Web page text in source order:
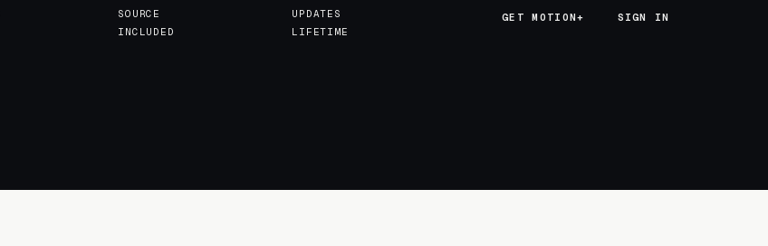
SOURCE
INCLUDED
UPDATES
LIFETIME
GET MOTION+
GET MOTION+ SIGN IN